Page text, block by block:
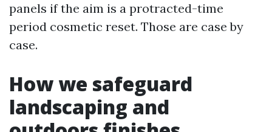
panels if the aim is a protracted-time
period cosmetic reset. Those are case by
case.
How we safeguard
landscaping and